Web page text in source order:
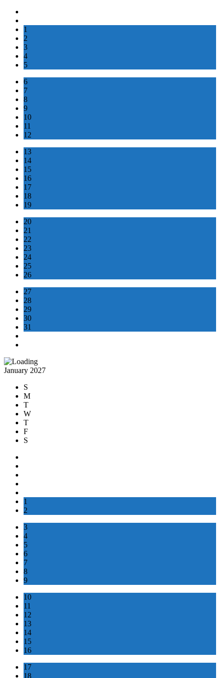
1
2
3
4
5
6
7
8
9
10
11
12
13
14
15
16
17
18
19
20
21
22
23
24
25
26
27
28
29
30
31
January 2027
S
M
T
W
T
F
S
1
2
3
4
5
6
7
8
9
10
11
12
13
14
15
16
17
18